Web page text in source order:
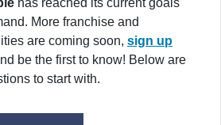
More franchise and
are coming soon, sign up
be the first to know! Below are
to start with.